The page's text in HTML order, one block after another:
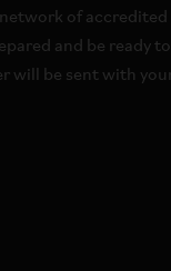
of
and be ready
will be sent with